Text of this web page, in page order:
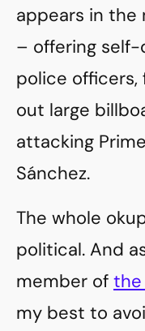
appears in
– offering
police officers,
out large
attacking
Sánchez.
The whole
political. And
member of the
my best to